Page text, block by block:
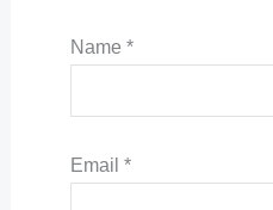
Name *
Email *